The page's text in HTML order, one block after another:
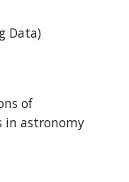
Data)
of
in astronomy